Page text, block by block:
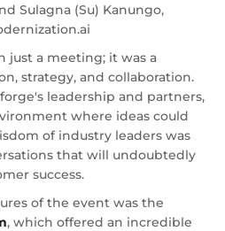
Sulagna (Su) Kanungo,
just a meeting; it was a
strategy, and collaboration.
leadership and partners,
where ideas could
of industry leaders was
that will undoubtedly
success.
of the event was the
, which offered an incredible